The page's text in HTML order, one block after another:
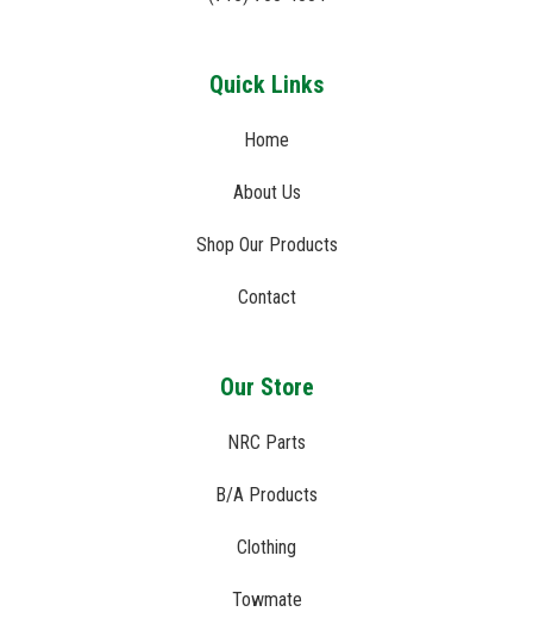
Quick Links
Home
About Us
Shop Our Products
Contact
Our Store
NRC Parts
B/A Products
Clothing
Towmate